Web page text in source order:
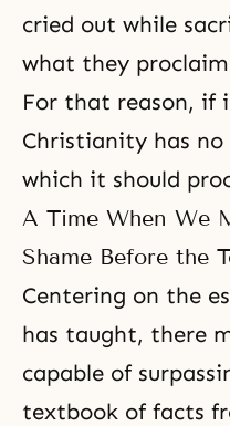
cried out while
what they
For that reason, if
Christianity has
which it should
A Time When We
Shame Before the
Centering on the
has taught, there
capable of
textbook of facts